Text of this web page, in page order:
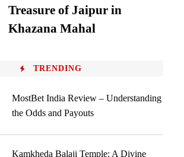
Treasure of Jaipur in
Khazana Mahal
TRENDING
MostBet India Review – Understanding
the Odds and Payouts
Kamkheda Balaji Temple: A Divine